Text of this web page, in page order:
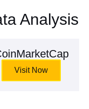
Analysis
Visit Now